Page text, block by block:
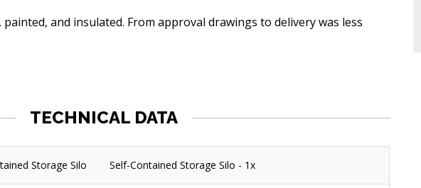
and insulated. From approval drawings to delivery was less
TECHNICAL DATA
Storage Silo Self-Contained Storage Silo - 1x